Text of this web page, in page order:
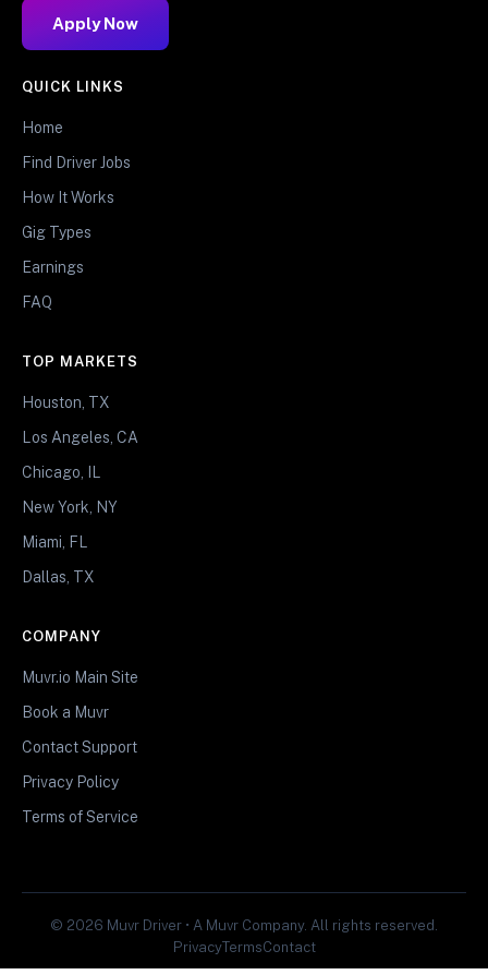
Apply Now
QUICK LINKS
Home
Find Driver Jobs
How It Works
Gig Types
Earnings
FAQ
TOP MARKETS
Houston, TX
Los Angeles, CA
Chicago, IL
New York, NY
Miami, FL
Dallas, TX
COMPANY
Muvr.io Main Site
Book a Muvr
Contact Support
Privacy Policy
Terms of Service
© 2026 Muvr Driver • A Muvr Company. All rights reserved.
PrivacyTermsContact